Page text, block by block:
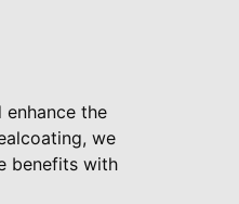
the
we
benefits with